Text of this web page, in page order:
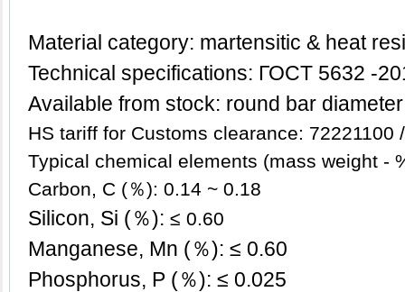
Material category: martensitic & heat
Technical specifications: ГОСT 5632 -
Available from stock: round bar
HS tariff for Customs clearance: 72221100
Typical chemical elements (mass weight -
Carbon, C (％): 0.14 ~ 0.18
Silicon, Si (％): ≤ 0.60
Manganese, Mn (％): ≤ 0.60
Phosphorus, P (％): ≤ 0.025